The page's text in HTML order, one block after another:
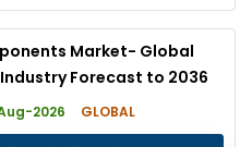
Market- Global
Forecast to 2036
2026 GLOBAL